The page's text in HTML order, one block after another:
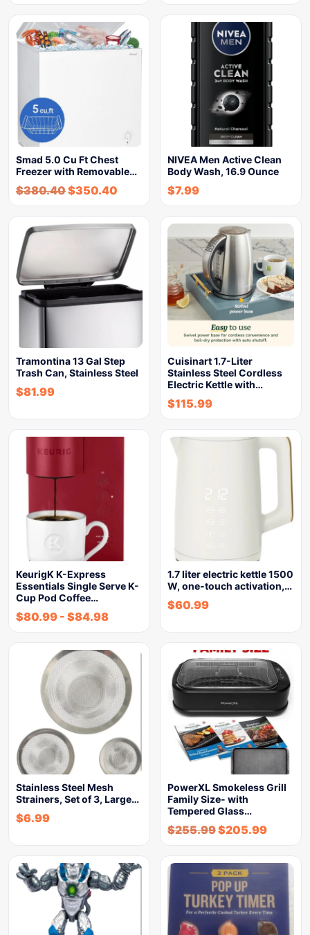
Smad 5.0 Cu Ft Chest
Freezer with Removable…
$380.40$350.40
NIVEA Men Active Clean
Body Wash, 16.9 Ounce
$7.99
Tramontina 13 Gal Step
Trash Can, Stainless Steel
$81.99
Cuisinart 1.7-Liter
Stainless Steel Cordless
Electric Kettle with…
$115.99
KeurigK K-Express
Essentials Single Serve K-
Cup Pod Coffee…
$80.99 - $84.98
1.7 liter electric kettle 1500
W, one-touch activation,…
$60.99
Stainless Steel Mesh
Strainers, Set of 3, Large…
$6.99
PowerXL Smokeless Grill
Family Size- with
Tempered Glass…
$255.99$205.99